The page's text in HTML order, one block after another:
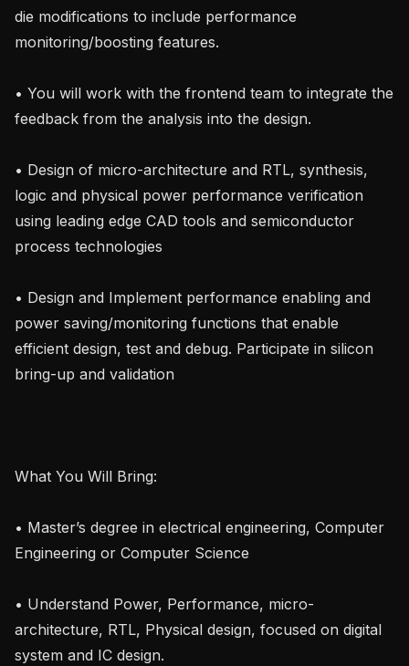
die modifications to include performance
monitoring/boosting features.
• You will work with the frontend team to integrate the
feedback from the analysis into the design.
• Design of micro-architecture and RTL, synthesis,
logic and physical power performance verification
using leading edge CAD tools and semiconductor
process technologies
• Design and Implement performance enabling and
power saving/monitoring functions that enable
efficient design, test and debug. Participate in silicon
bring-up and validation
What You Will Bring:
• Master’s degree in electrical engineering, Computer
Engineering or Computer Science
• Understand Power, Performance, micro-
architecture, RTL, Physical design, focused on digital
system and IC design.